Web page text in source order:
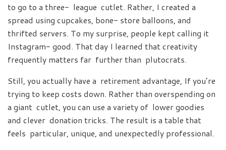
to go to a three- league cutlet. Rather, I created a
spread using cupcakes, bone- store balloons, and
thrifted servers. To my surprise, people kept calling it
Instagram- good. That day I learned that creativity
frequently matters far further than plutocrats.
Still, you actually have a retirement advantage, If you’re
trying to keep costs down. Rather than overspending on
a giant cutlet, you can use a variety of lower goodies
and clever donation tricks. The result is a table that
feels particular, unique, and unexpectedly professional.